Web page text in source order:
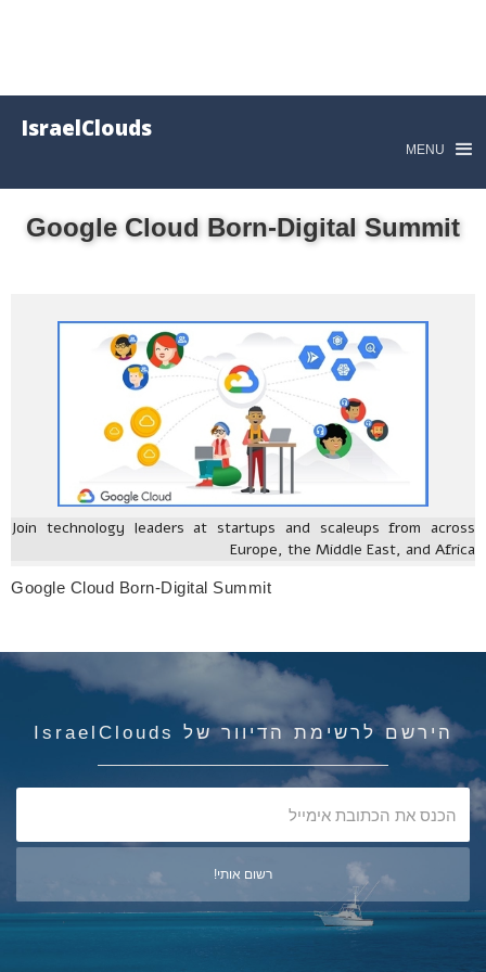
IsraelClouds
MENU
Google Cloud Born-Digital Summit
Join technology leaders at startups and scaleups from across
Europe, the Middle East, and Africa
Google Cloud Born-Digital Summit
הירשם לרשימת הדיוור של IsraelClouds